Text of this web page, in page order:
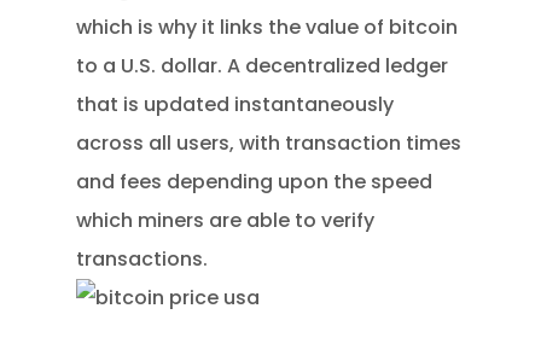
which is why it links the value of bitcoin
to a U.S. dollar. A decentralized ledger
that is updated instantaneously
across all users, with transaction times
and fees depending upon the speed
which miners are able to verify
transactions.